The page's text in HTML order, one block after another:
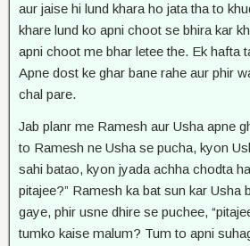
aur jaise hi lund khara ho jata tha to
khare lund ko apni choot se bhira kar
apni choot me bhar letee the. Ek hafta
Apne dost ke ghar bane rahe aur phir
chal pare.
Jab planr me Ramesh aur Usha apne
to Ramesh ne Usha se pucha, kyon
sahi batao, kyon jyada achha chodta
pitajee?” Ramesh ka bat sun kar Usha
gaye, phir usne dhire se puchee,
tumko kaise malum? Tum to apni